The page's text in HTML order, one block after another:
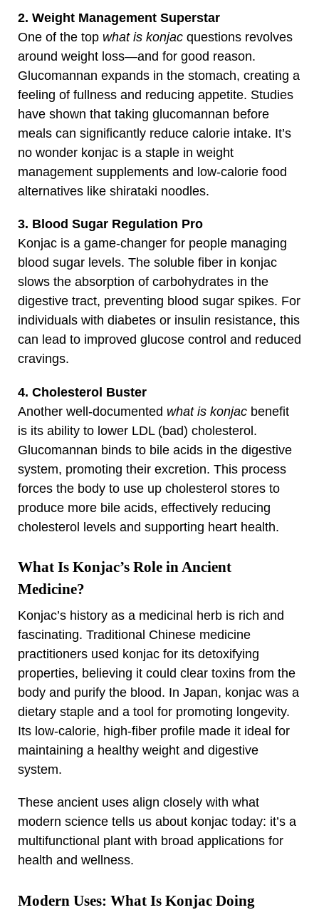
2. Weight Management Superstar
One of the top what is konjac questions revolves
around weight loss—and for good reason.
Glucomannan expands in the stomach, creating a
feeling of fullness and reducing appetite. Studies
have shown that taking glucomannan before
meals can significantly reduce calorie intake. It’s
no wonder konjac is a staple in weight
management supplements and low-calorie food
alternatives like shirataki noodles.
3. Blood Sugar Regulation Pro
Konjac is a game-changer for people managing
blood sugar levels. The soluble fiber in konjac
slows the absorption of carbohydrates in the
digestive tract, preventing blood sugar spikes. For
individuals with diabetes or insulin resistance, this
can lead to improved glucose control and reduced
cravings.
4. Cholesterol Buster
Another well-documented what is konjac benefit
is its ability to lower LDL (bad) cholesterol.
Glucomannan binds to bile acids in the digestive
system, promoting their excretion. This process
forces the body to use up cholesterol stores to
produce more bile acids, effectively reducing
cholesterol levels and supporting heart health.
What Is Konjac’s Role in Ancient
Medicine?
Konjac’s history as a medicinal herb is rich and
fascinating. Traditional Chinese medicine
practitioners used konjac for its detoxifying
properties, believing it could clear toxins from the
body and purify the blood. In Japan, konjac was a
dietary staple and a tool for promoting longevity.
Its low-calorie, high-fiber profile made it ideal for
maintaining a healthy weight and digestive
system.
These ancient uses align closely with what
modern science tells us about konjac today: it’s a
multifunctional plant with broad applications for
health and wellness.
Modern Uses: What Is Konjac Doing